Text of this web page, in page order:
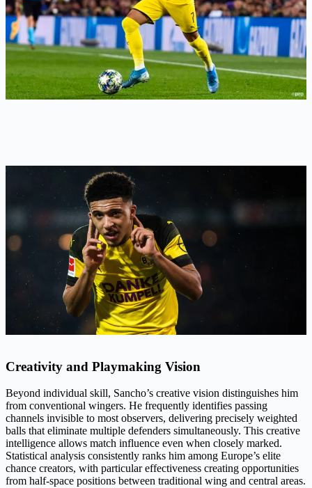
Creativity and Playmaking Vision
Beyond individual skill, Sancho’s creative vision distinguishes him
from conventional wingers. He frequently identifies passing
channels invisible to most observers, delivering precisely weighted
balls that eliminate multiple defenders simultaneously. This creative
intelligence allows match influence even when closely marked.
Statistical analysis consistently ranks him among Europe’s elite
chance creators, with particular effectiveness creating opportunities
from half-space positions between traditional wing and central areas.